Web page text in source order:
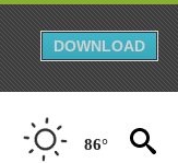
DOWNLOAD
86°